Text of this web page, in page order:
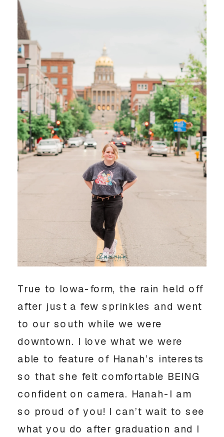
True to Iowa-form, the rain held off
after just a few sprinkles and went
to our south while we were
downtown. I love what we were
able to feature of Hanah’s interests
so that she felt comfortable BEING
confident on camera. Hanah-I am
so proud of you! I can’t wait to see
what you do after graduation and I